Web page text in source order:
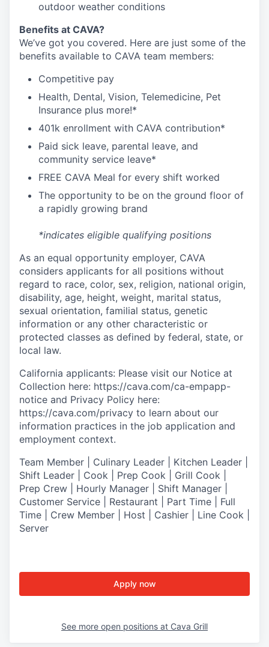
outdoor weather conditions
Benefits at CAVA?
We’ve got you covered. Here are just some of the
benefits available to CAVA team members:
Competitive pay
Health, Dental, Vision, Telemedicine, Pet
Insurance plus more!*
401k enrollment with CAVA contribution*
Paid sick leave, parental leave, and
community service leave*
FREE CAVA Meal for every shift worked
The opportunity to be on the ground floor of
a rapidly growing brand
*indicates eligible qualifying positions
As an equal opportunity employer, CAVA
considers applicants for all positions without
regard to race, color, sex, religion, national origin,
disability, age, height, weight, marital status,
sexual orientation, familial status, genetic
information or any other characteristic or
protected classes as defined by federal, state, or
local law.
California applicants: Please visit our Notice at
Collection here: https://cava.com/ca-empapp-
notice and Privacy Policy here:
https://cava.com/privacy to learn about our
information practices in the job application and
employment context.
Team Member | Culinary Leader | Kitchen Leader |
Shift Leader | Cook | Prep Cook | Grill Cook |
Prep Crew | Hourly Manager | Shift Manager |
Customer Service | Restaurant | Part Time | Full
Time | Crew Member | Host | Cashier | Line Cook |
Server
Apply now
See more open positions at Cava Grill